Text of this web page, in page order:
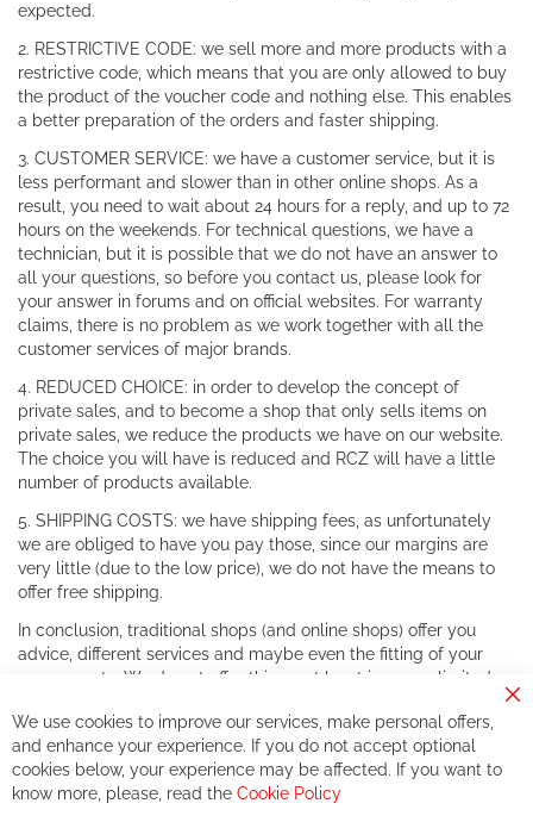
expected.
2. RESTRICTIVE CODE: we sell more and more products with a
restrictive code, which means that you are only allowed to buy
the product of the voucher code and nothing else. This enables
a better preparation of the orders and faster shipping.
3. CUSTOMER SERVICE: we have a customer service, but it is
less performant and slower than in other online shops. As a
result, you need to wait about 24 hours for a reply, and up to 72
hours on the weekends. For technical questions, we have a
technician, but it is possible that we do not have an answer to
all your questions, so before you contact us, please look for
your answer in forums and on official websites. For warranty
claims, there is no problem as we work together with all the
customer services of major brands.
4. REDUCED CHOICE: in order to develop the concept of
private sales, and to become a shop that only sells items on
private sales, we reduce the products we have on our website.
The choice you will have is reduced and RCZ will have a little
number of products available.
5. SHIPPING COSTS: we have shipping fees, as unfortunately
we are obliged to have you pay those, since our margins are
very little (due to the low price), we do not have the means to
offer free shipping.
In conclusion, traditional shops (and online shops) offer you
advice, different services and maybe even the fitting of your
components. We do not offer this, or at least in a very limited
If you accept our philosophy, we will for sure make great deals
together. But if you expect to receive the same service than the
one of other players in the world of cycling, you might be
We use cookies to improve our services, make personal offers,
and enhance your experience. If you do not accept optional
cookies below, your experience may be affected. If you want to
know more, please, read the Cookie Policy